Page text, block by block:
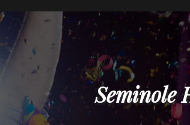
Seminole